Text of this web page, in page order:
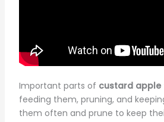
Important parts of custard apple
feeding them, pruning, and
them often and prune to keep